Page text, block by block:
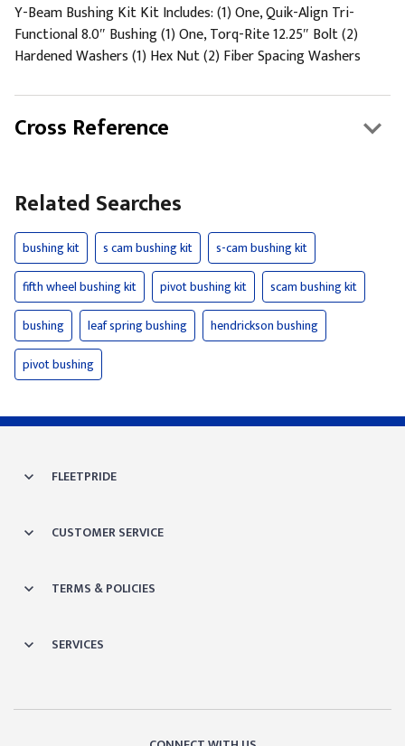
Y-Beam Bushing Kit Kit Includes: (1) One, Quik-Align Tri-
Functional 8.0″ Bushing (1) One, Torq-Rite 12.25″ Bolt (2)
Hardened Washers (1) Hex Nut (2) Fiber Spacing Washers
Cross Reference
Related Searches
bushing kit s cam bushing kit
s-cam bushing kit
fifth wheel bushing kit
pivot bushing kit
scam bushing kit
bushing
leaf spring bushing
hendrickson bushing
pivot bushing
FLEETPRIDE
CUSTOMER SERVICE
TERMS & POLICIES
SERVICES